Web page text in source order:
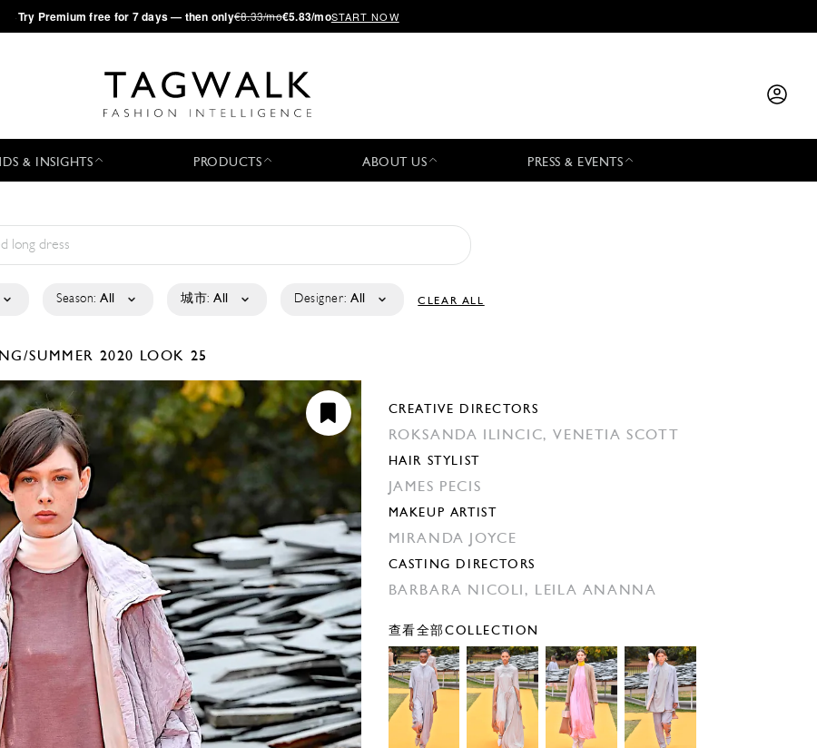
·Try Premium free for 7 days — then only€8.33/mo€5.83/moSTART NOW
& INSIGHTS PRODUCTS ABOUT US PRESS & EVENTS
Season: All 城市: All Designer: All CLEAR ALL
SUMMER 2020 LOOK 25
CREATIVE DIRECTORS
ROKSANDA ILINCIC,VENETIA SCOTT
HAIR STYLIST
JAMES PECIS
MAKEUP ARTIST
MIRANDA JOYCE
CASTING DIRECTORS
BARBARA NICOLI, LEILA ANANNA
查看全部COLLECTION